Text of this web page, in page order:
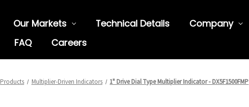
Our Markets Technical Details
Company
FAQ Careers
Products Multiplier-Driven Indicators 1" Drive Dial Type Multiplier Indicator - DX5F1500FMP